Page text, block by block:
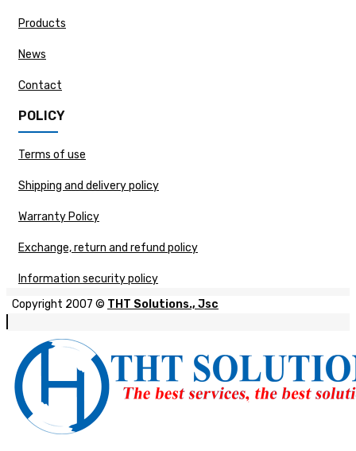
Products
News
Contact
POLICY
Terms of use
Shipping and delivery policy
Warranty Policy
Exchange, return and refund policy
Information security policy
Copyright 2007 © THT Solutions., Jsc